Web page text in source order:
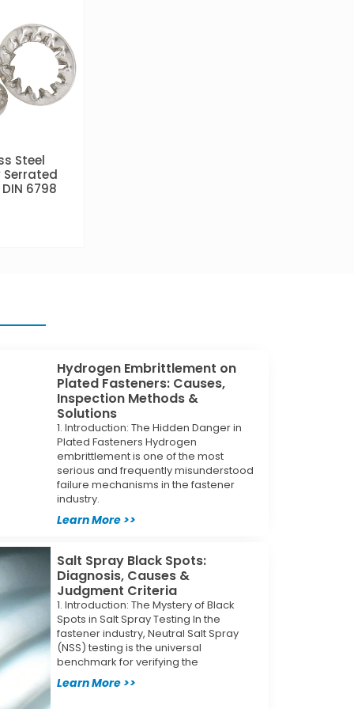
Steel
6798
Hydrogen Embrittlement on
Plated Fasteners: Causes,
Inspection Methods &
Solutions
1. Introduction: The Hidden Danger in
Plated Fasteners Hydrogen
embrittlement is one of the most
serious and frequently misunderstood
failure mechanisms in the fastener
industry.
Learn More >>
Salt Spray Black Spots:
Diagnosis, Causes &
Judgment Criteria
1. Introduction: The Mystery of Black
Spots in Salt Spray Testing In the
fastener industry, Neutral Salt Spray
(NSS) testing is the universal
benchmark for verifying the
Learn More >>